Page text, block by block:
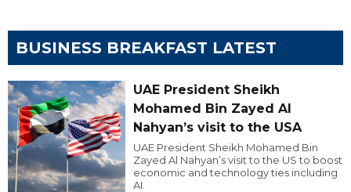
BUSINESS BREAKFAST LATEST
UAE President Sheikh
Mohamed Bin Zayed Al
Nahyan’s visit to the USA
UAE President Sheikh Mohamed Bin
Zayed Al Nahyan’s visit to the US to boost
economic and technology ties including
AI.